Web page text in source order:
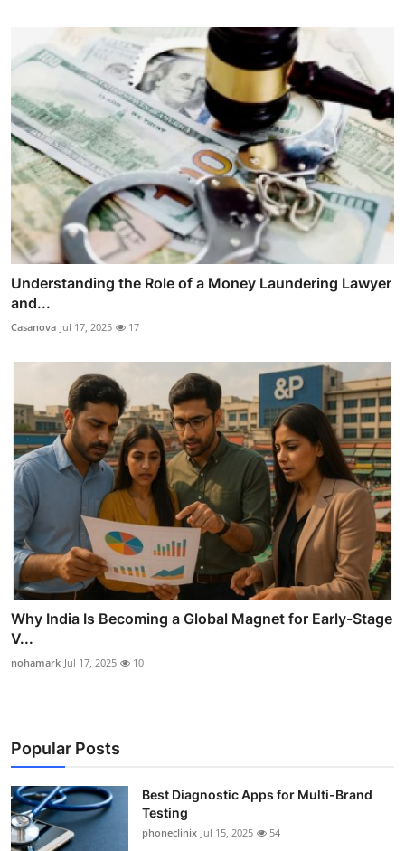
Understanding the Role of a Money Laundering Lawyer
and...
Casanova Jul 17, 2025 17
Why India Is Becoming a Global Magnet for Early-Stage
V...
nohamark Jul 17, 2025 10
Popular Posts
Best Diagnostic Apps for Multi-Brand
Testing
phoneclinix Jul 15, 2025 54